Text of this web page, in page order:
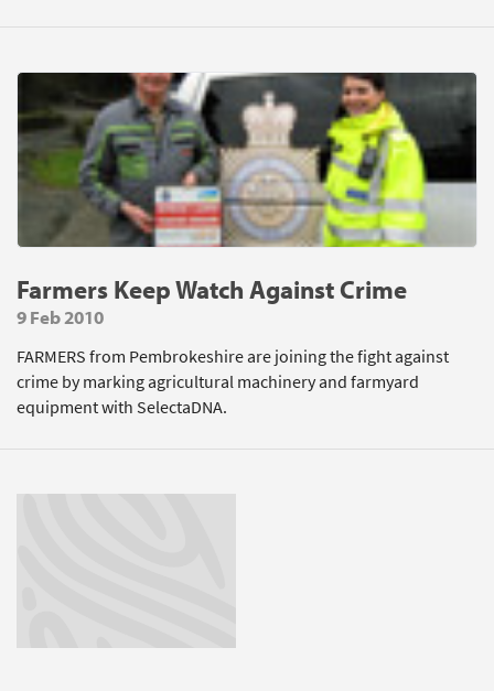
Farmers Keep Watch Against Crime
9 Feb 2010
FARMERS from Pembrokeshire are joining the fight against
crime by marking agricultural machinery and farmyard
equipment with SelectaDNA.